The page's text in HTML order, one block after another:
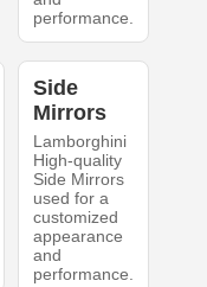
performance.
Side
Mirrors
Lamborghini
High-quality
Side Mirrors
used for a
customized
appearance
and
performance.